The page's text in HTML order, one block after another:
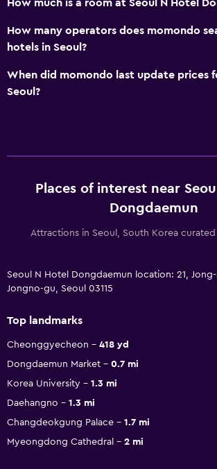
How much is a room at Seoul N Hotel
How many operators does momondo
hotels in Seoul?
When did momondo last update prices
Seoul?
Places of interest near
Dongdaemun
Attractions in Seoul, South Korea
Seoul N Hotel Dongdaemun location: 21, Jong-
Jongno-gu, Seoul 03115
Top landmarks
Cheonggyecheon
418 yd
Dongdaemun Market
0.7 mi
Korea University
1.3 mi
Daehangno
1.3 mi
Changdeokgung Palace
1.7 mi
Myeongdong Cathedral
2 mi